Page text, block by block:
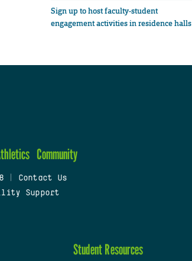
Sign up to host faculty-student
engagement activities in residence halls
Community
Contact Us
Support
Student Resources